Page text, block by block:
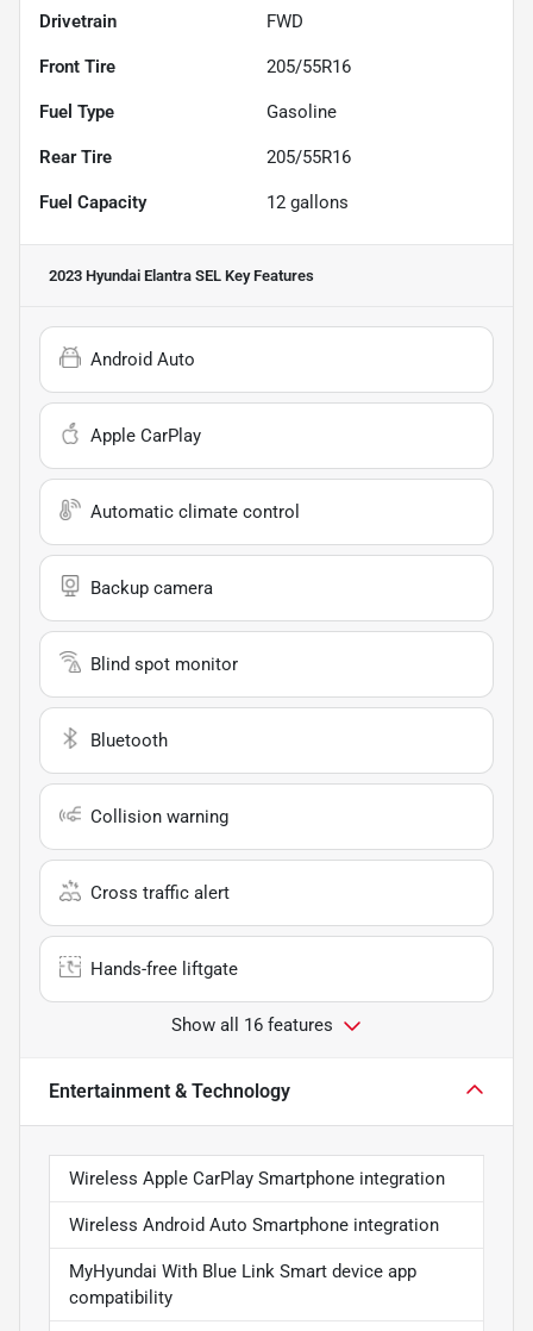
Drivetrain FWD
Front Tire 205/55R16
Fuel Type Gasoline
Rear Tire 205/55R16
Fuel Capacity 12 gallons
2023 Hyundai Elantra SEL Key Features
Android Auto
Apple CarPlay
Automatic climate control
Backup camera
Blind spot monitor
Bluetooth
Collision warning
Cross traffic alert
Hands-free liftgate
Show all 16 features
Entertainment & Technology
Wireless Apple CarPlay Smartphone integration
Wireless Android Auto Smartphone integration
MyHyundai With Blue Link Smart device app
compatibility